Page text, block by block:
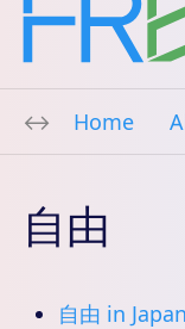
Home
自由
自由 in